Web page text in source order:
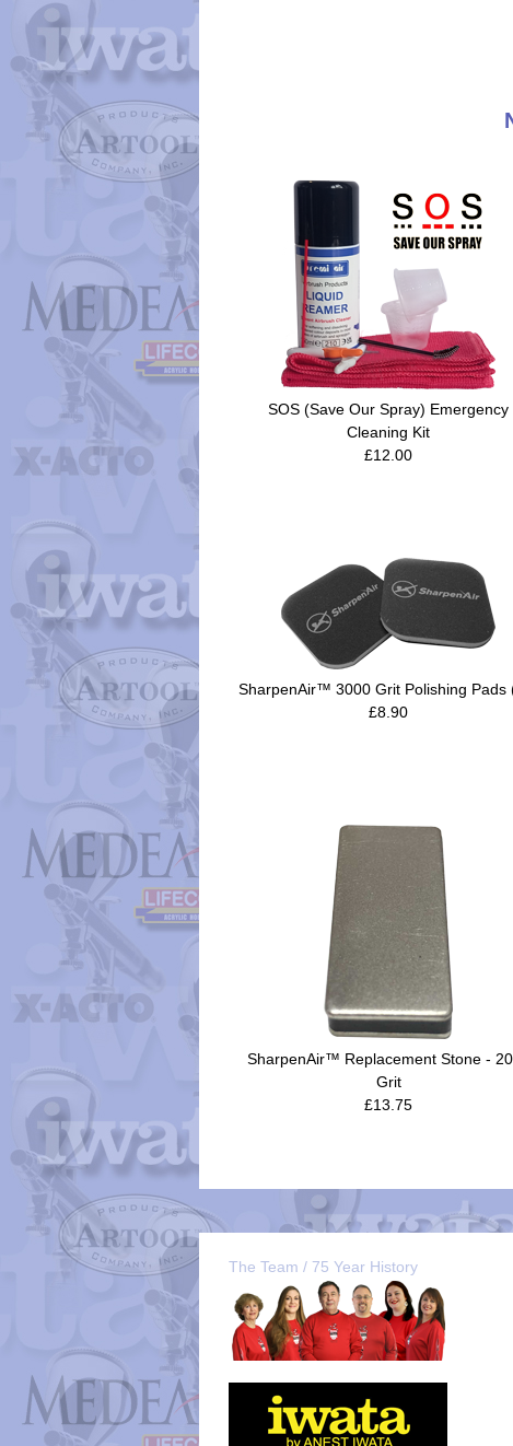
SOS (Save Our Spray) Emergency
Cleaning Kit
£12.00
SharpenAir™ 3000 Grit Polishing Pads
£8.90
SharpenAir™ Replacement Stone -
Grit
£13.75
The Team / 75 Year History